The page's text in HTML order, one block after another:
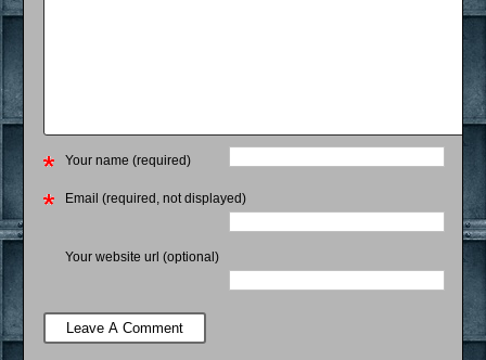
Your name (required)
Email (required, not displayed)
Your website url (optional)